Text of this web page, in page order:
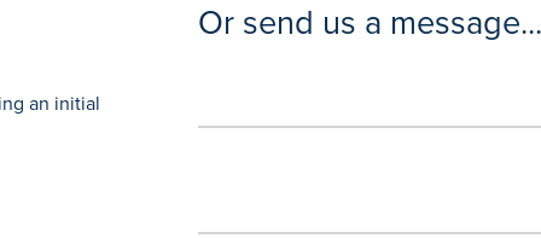
an initial
Or send us a message...